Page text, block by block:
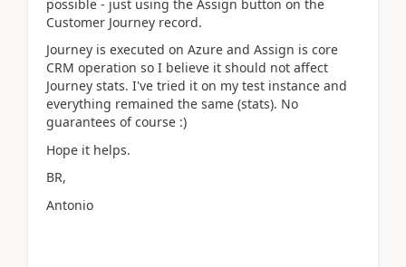
possible - just using the Assign button on the
Customer Journey record.
Journey is executed on Azure and Assign is core
CRM operation so I believe it should not affect
Journey stats. I've tried it on my test instance and
everything remained the same (stats). No
guarantees of course :)
Hope it helps.
BR,
Antonio